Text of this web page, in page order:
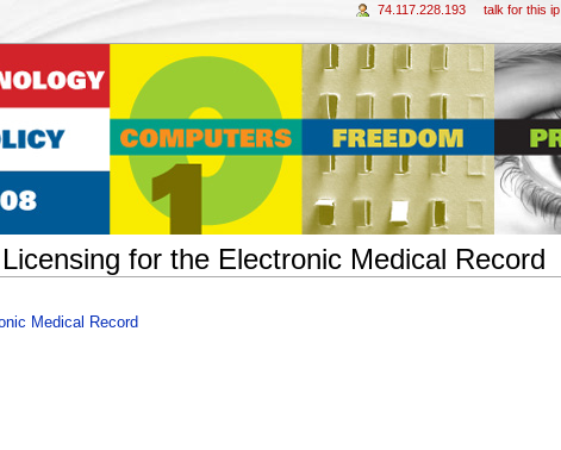
for the Electronic Medical Record
Medical Record
74.117.228.193 talk for this ip